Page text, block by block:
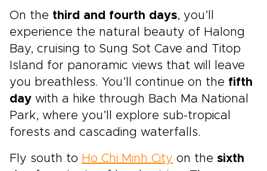
On the third and fourth days, you’ll
experience the natural beauty of Halong
Bay, cruising to Sung Sot Cave and Titop
Island for panoramic views that will leave
you breathless. You’ll continue on the fifth
day with a hike through Bach Ma National
Park, where you’ll explore sub-tropical
forests and cascading waterfalls.
Fly south to Ho Chi Minh City on the sixth